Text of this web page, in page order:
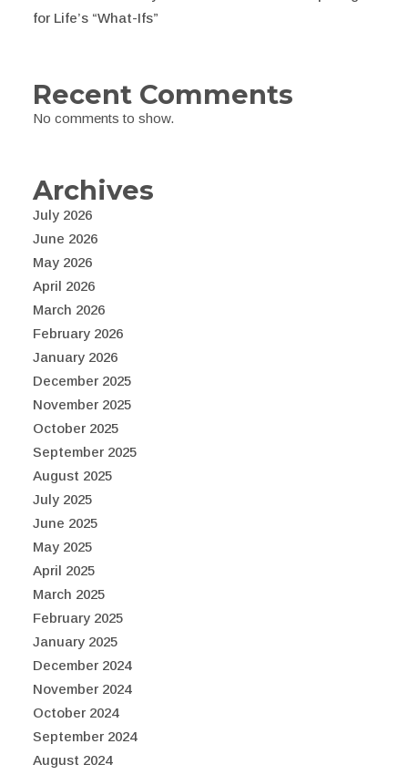
for Life’s “What-Ifs”
Recent Comments
No comments to show.
Archives
July 2026
June 2026
May 2026
April 2026
March 2026
February 2026
January 2026
December 2025
November 2025
October 2025
September 2025
August 2025
July 2025
June 2025
May 2025
April 2025
March 2025
February 2025
January 2025
December 2024
November 2024
October 2024
September 2024
August 2024